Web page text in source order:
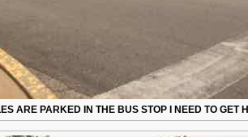
ARE PARKED IN THE BUS STOP I NEED TO GET